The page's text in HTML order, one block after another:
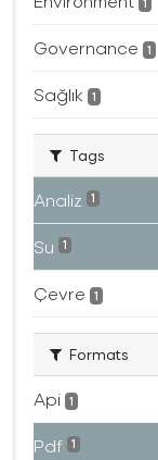
1
Governance 1
Sağlık 1
Tags
Analiz 1
Su 1
Çevre 1
Formats
Api 1
Pdf 1